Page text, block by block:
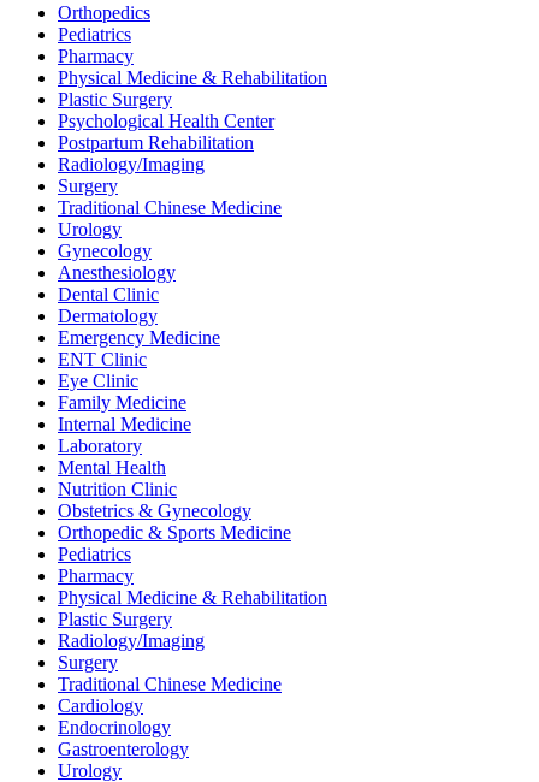
Orthopedics
Pediatrics
Pharmacy
Physical Medicine & Rehabilitation
Plastic Surgery
Psychological Health Center
Postpartum Rehabilitation
Radiology/Imaging
Surgery
Traditional Chinese Medicine
Urology
Gynecology
Anesthesiology
Dental Clinic
Dermatology
Emergency Medicine
ENT Clinic
Eye Clinic
Family Medicine
Internal Medicine
Laboratory
Mental Health
Nutrition Clinic
Obstetrics & Gynecology
Orthopedic & Sports Medicine
Pediatrics
Pharmacy
Physical Medicine & Rehabilitation
Plastic Surgery
Radiology/Imaging
Surgery
Traditional Chinese Medicine
Cardiology
Endocrinology
Gastroenterology
Urology